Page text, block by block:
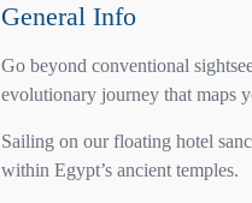
General Info
Go beyond conventional
evolutionary journey that maps
Sailing on our floating hotel
within Egypt’s ancient temples.